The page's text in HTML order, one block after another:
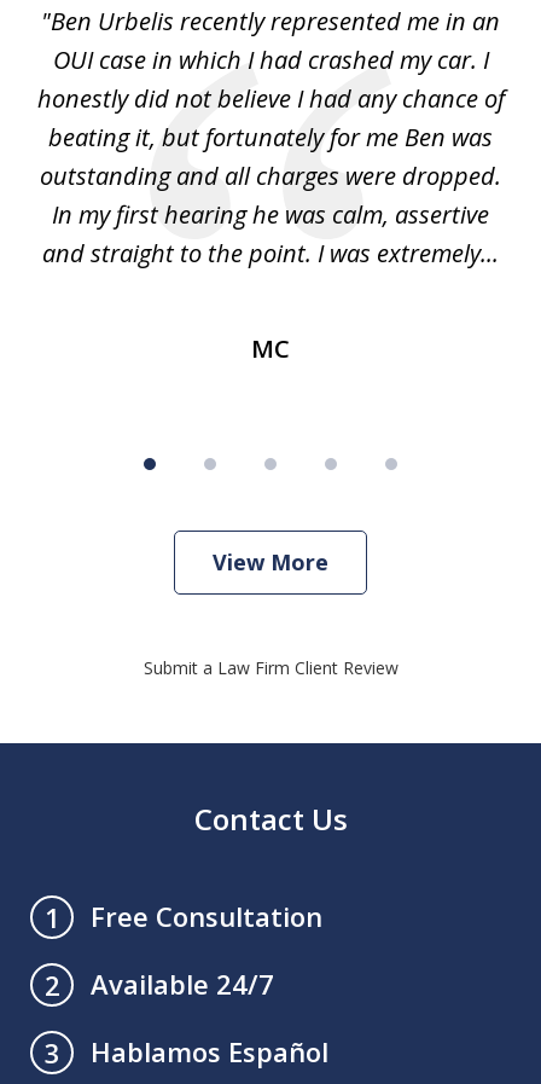
"Ben Urbelis recently represented me in an
OUI case in which I had crashed my car. I
honestly did not believe I had any chance of
beating it, but fortunately for me Ben was
outstanding and all charges were dropped.
In my first hearing he was calm, assertive
and straight to the point. I was extremely...
MC
View More
Submit a Law Firm Client Review
Contact Us
1
Free Consultation
2
Available 24/7
3
Hablamos Español